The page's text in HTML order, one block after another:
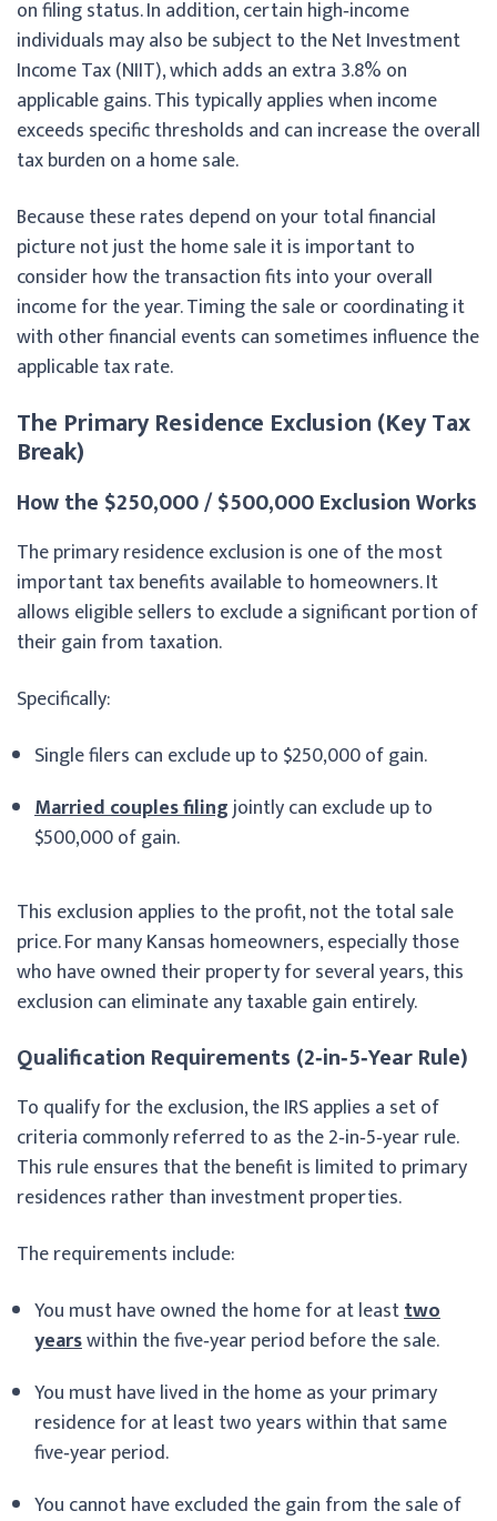
on filing status. In addition, certain high‑income
individuals may also be subject to the Net Investment
Income Tax (NIIT), which adds an extra 3.8% on
applicable gains. This typically applies when income
exceeds specific thresholds and can increase the overall
tax burden on a home sale.
Because these rates depend on your total financial
picture not just the home sale it is important to
consider how the transaction fits into your overall
income for the year. Timing the sale or coordinating it
with other financial events can sometimes influence the
applicable tax rate.
The Primary Residence Exclusion (Key Tax
Break)
How the $250,000 / $500,000 Exclusion Works
The primary residence exclusion is one of the most
important tax benefits available to homeowners. It
allows eligible sellers to exclude a significant portion of
their gain from taxation.
Specifically:
Single filers can exclude up to $250,000 of gain.
Married couples filingjointly can exclude up to
$500,000 of gain.
This exclusion applies to the profit, not the total sale
price. For many Kansas homeowners, especially those
who have owned their property for several years, this
exclusion can eliminate any taxable gain entirely.
Qualification Requirements (2‑in‑5‑Year Rule)
To qualify for the exclusion, the IRS applies a set of
criteria commonly referred to as the 2‑in‑5‑year rule.
This rule ensures that the benefit is limited to primary
residences rather than investment properties.
The requirements include:
You must have owned the home for at leasttwo
yearswithin the five‑year period before the sale.
You must have lived in the home as your primary
residence for at least two years within that same
five‑year period.
You cannot have excluded the gain from the sale of